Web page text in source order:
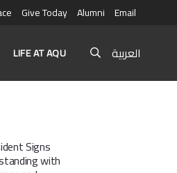
Give Today Alumni Email
LIFE AT AQU العربية
Signs
with